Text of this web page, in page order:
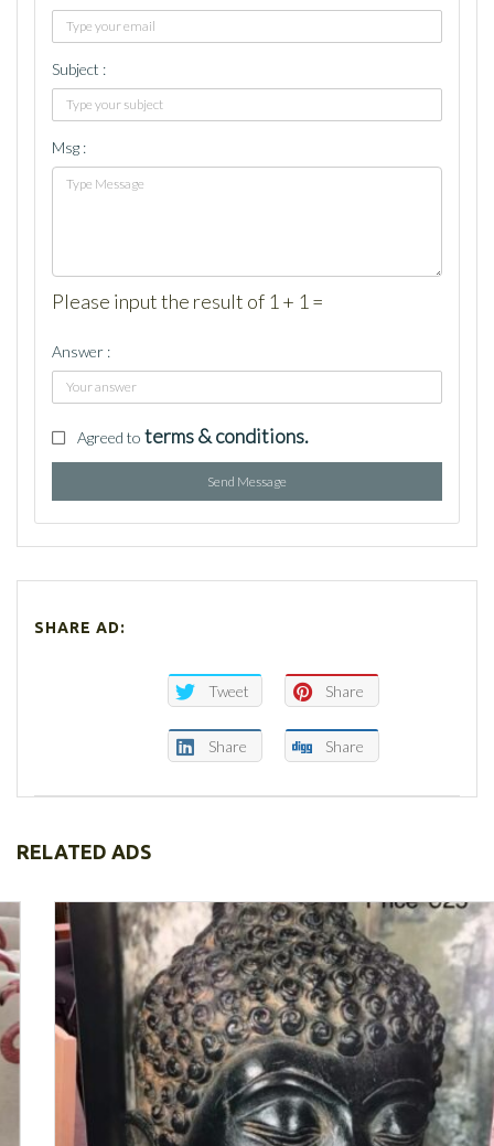
Subject :
Msg :
Please input the result of 1 + 1 =
Answer :
Agreed to terms & conditions.
Send Message
SHARE AD:
Tweet Share
Share Share
RELATED ADS